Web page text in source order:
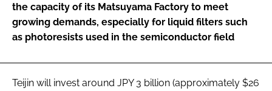
FORGOT PASSWORD?
the capacity of its Matsuyama Factory to meet
growing demands, especially for liquid filters such
as photoresists used in the semiconductor field
Teijin will invest around JPY 3 billion (approximately $26